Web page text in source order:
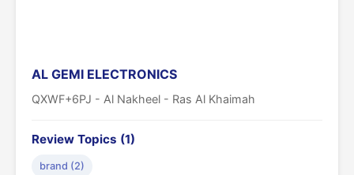
AL GEMI ELECTRONICS
QXWF+6PJ - Al Nakheel - Ras Al Khaimah
Review Topics (1)
brand (2)